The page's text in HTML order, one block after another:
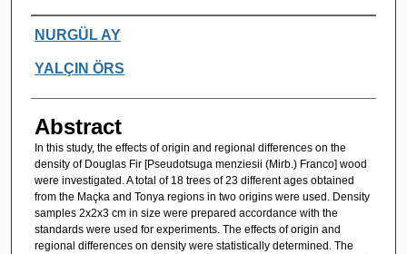
Authors
NURGÜL AY
YALÇIN ÖRS
Abstract
In this study, the effects of origin and regional differences on the
density of Douglas Fir [Pseudotsuga menziesii (Mirb.) Franco] wood
were investigated. A total of 18 trees of 23 different ages obtained
from the Maçka and Tonya regions in two origins were used. Density
samples 2x2x3 cm in size were prepared accordance with the
standards were used for experiments. The effects of origin and
regional differences on density were statistically determined. The